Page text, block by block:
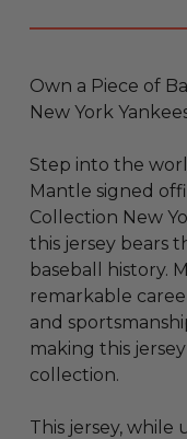
Own a Piece of
New York
Step into the
Mantle signed
Collection New
this jersey bears
baseball history.
remarkable
and
making this
collection.
This jersey,